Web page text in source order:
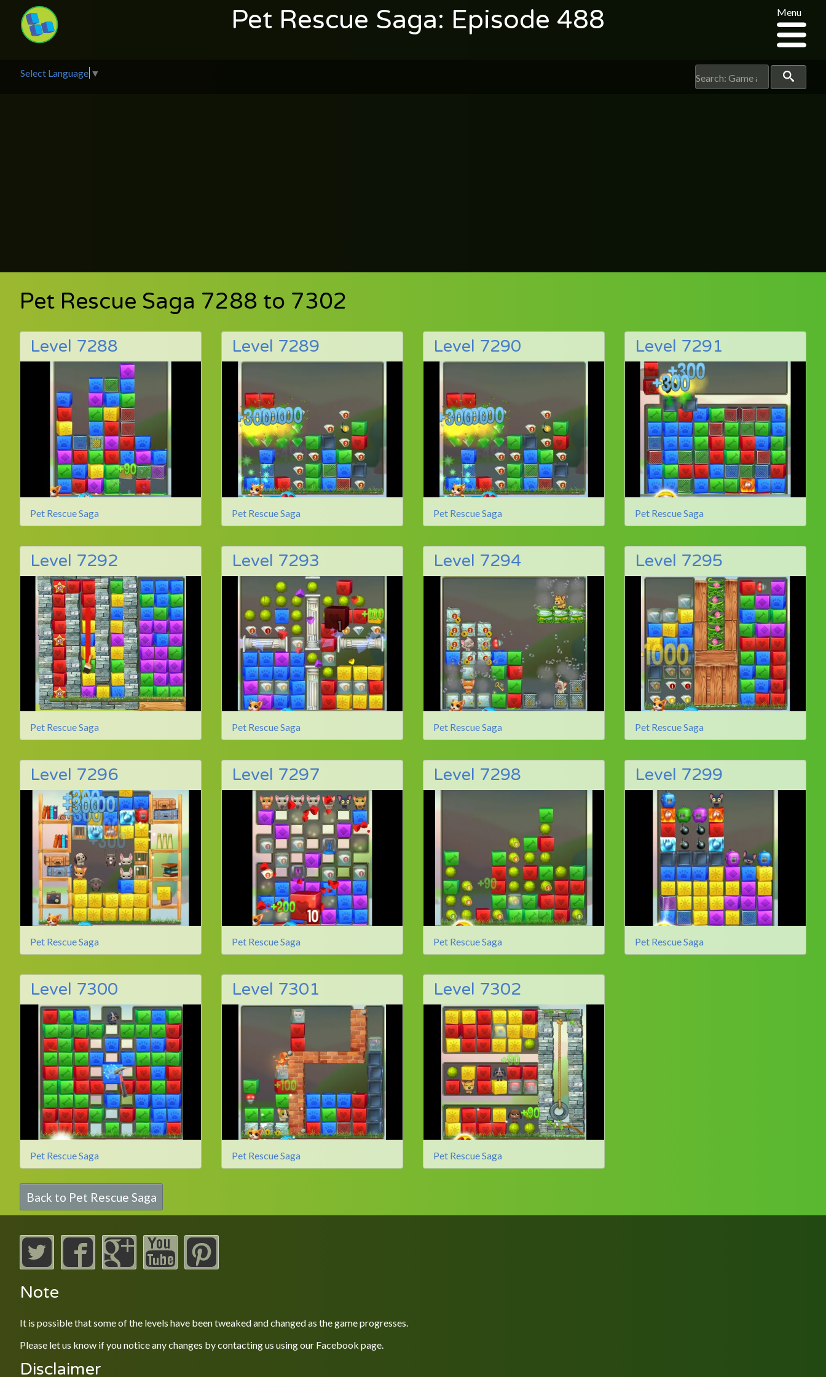
Pet Rescue Saga: Episode 488 Menu
Select Language ▼
Pet Rescue Saga 7288 to 7302
Level 7288
Pet Rescue Saga
Level 7289
Pet Rescue Saga
Level 7290
Pet Rescue Saga
Level 7291
Pet Rescue Saga
Level 7292
Pet Rescue Saga
Level 7293
Pet Rescue Saga
Level 7294
Pet Rescue Saga
Level 7295
Pet Rescue Saga
Level 7296
Pet Rescue Saga
Level 7297
Pet Rescue Saga
Level 7298
Pet Rescue Saga
Level 7299
Pet Rescue Saga
Level 7300
Pet Rescue Saga
Level 7301
Pet Rescue Saga
Level 7302
Pet Rescue Saga
Back to Pet Rescue Saga
Note
It is possible that some of the levels have been tweaked and changed as the game progresses.
Please let us know if you notice any changes by contacting us using our Facebook page.
Disclaimer